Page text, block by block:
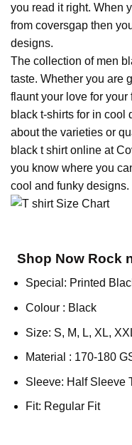
you read it right. When
from coversgap then
designs.
The collection of men
taste. Whether you are
flaunt your love for
black t-shirts for in cool
about the varieties or
black t shirt online at
you know where you
cool and funky designs.
Shop Now Rock
Special: Printed
Colour : Black
Size: S, M, L, XL,
Material : 170-180
Sleeve: Half Sleeve
Fit: Regular Fit